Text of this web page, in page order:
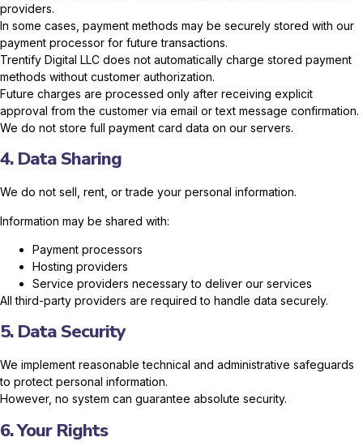
providers.
In some cases, payment methods may be securely stored with our
payment processor for future transactions.
Trentify Digital LLC does not automatically charge stored payment
methods without customer authorization.
Future charges are processed only after receiving explicit
approval from the customer via email or text message confirmation.
We do not store full payment card data on our servers.
4. Data Sharing
We do not sell, rent, or trade your personal information.
Information may be shared with:
Payment processors
Hosting providers
Service providers necessary to deliver our services
All third-party providers are required to handle data securely.
5. Data Security
We implement reasonable technical and administrative safeguards
to protect personal information.
However, no system can guarantee absolute security.
6. Your Rights